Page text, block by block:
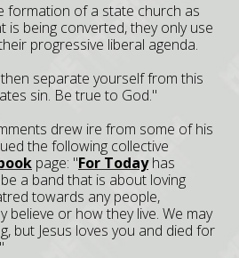
formation of a state church as
is being converted, they only use
progressive liberal agenda.
separate yourself from this
sin. Be true to God."
drew ire from some of his
the following collective
page: "For Todayhas
a band that is about loving
towards any people,
believe or how they live. We may
but Jesus loves you and died for